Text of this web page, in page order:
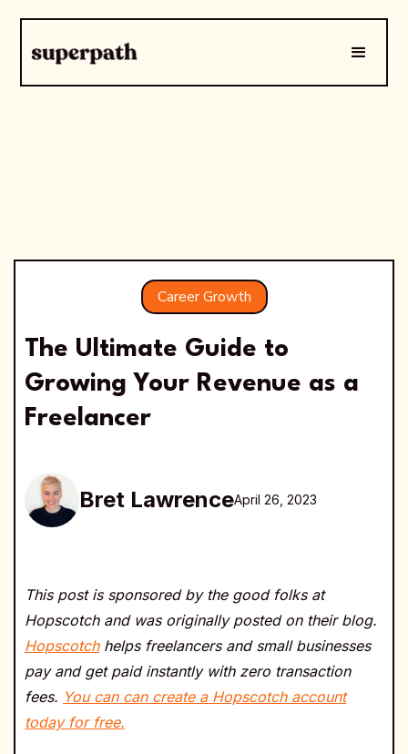
Career Growth
The Ultimate Guide to
Growing Your Revenue as a
Freelancer
Bret LawrenceApril 26, 2023
This post is sponsored by the good folks at
Hopscotch and was originally posted on their blog.
Hopscotchhelps freelancers and small businesses
pay and get paid instantly with zero transaction
fees. You can can create a Hopscotch account
today for free.